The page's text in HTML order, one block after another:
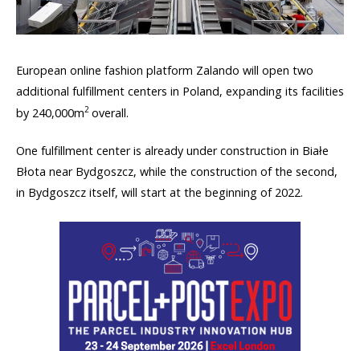
European online fashion platform Zalando will open two
additional fulfillment centers in Poland, expanding its facilities
by 240,000m2 overall.
One fulfillment center is already under construction in Białe
Błota near Bydgoszcz, while the construction of the second,
in Bydgoszcz itself, will start at the beginning of 2022.